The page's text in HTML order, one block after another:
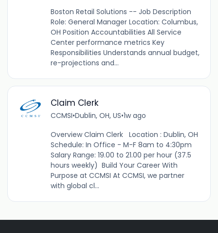
Boston Retail Solutions -- Job Description
Role: General Manager Location: Columbus,
OH Position Accountabilities All Service
Center performance metrics Key
Responsibilities Understands annual budget,
re-projections and...
Claim Clerk
CCMSI•Dublin, OH, US•1w ago
Overview Claim Clerk Location : Dublin, OH
Schedule: In Office - M-F 8am to 4:30pm
Salary Range: 19.00 to 21.00 per hour (37.5
hours weekly) Build Your Career With
Purpose at CCMSI At CCMSI, we partner
with global cl...